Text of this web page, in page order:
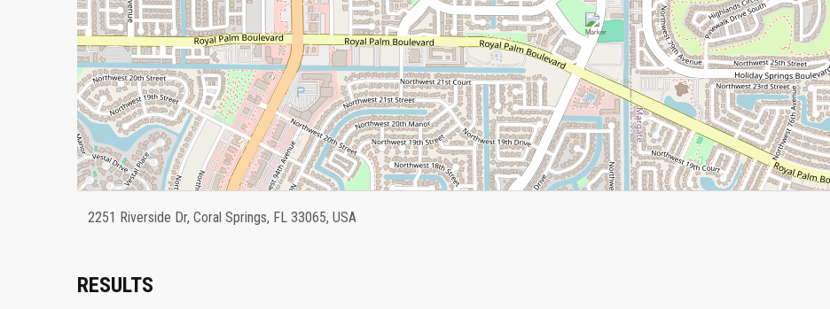
2251 Riverside Dr, Coral Springs, FL 33065, USA
RESULTS